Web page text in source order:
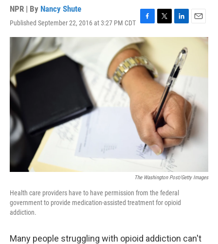
NPR | By Nancy Shute
Published September 22, 2016 at 3:27 PM CDT F
a
c
e
b
o
o
T
w
t
e
r
L
i
k
e
d
I
n
E
m
The Washington Post/Getty Images
Health care providers have to have permission from the federal
government to provide medication-assisted treatment for opioid
addiction.
Many people struggling with opioid addiction can't